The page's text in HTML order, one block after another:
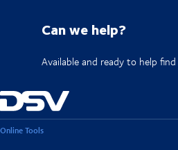
Can we help?
Available and ready to help
Online Tools